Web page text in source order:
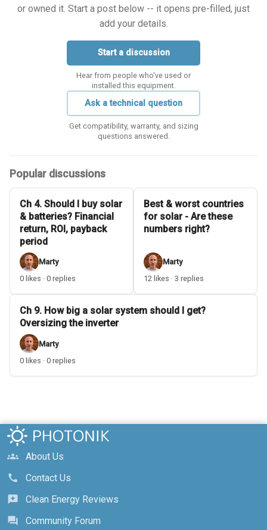
or owned it. Start a post below -- it opens pre-filled, just
add your details.
Start a discussion
Hear from people who've used or
installed this equipment.
Ask a technical question
Get compatibility, warranty, and sizing
questions answered.
Popular discussions
Ch 4. Should I buy solar
& batteries? Financial
return, ROI, payback
period
Marty
0 likes · 0 replies
Best & worst countries
for solar - Are these
numbers right?
Marty
12 likes · 3 replies
Ch 9. How big a solar system should I get?
Oversizing the inverter
Marty
0 likes · 0 replies
groups
About Us
call
Contact Us
reviews
Clean Energy Reviews
forum
Community Forum